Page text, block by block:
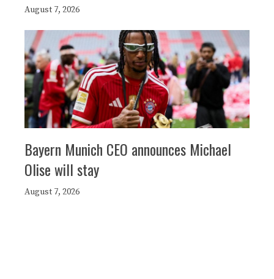
August 7, 2026
Bayern Munich CEO announces Michael
Olise will stay
August 7, 2026